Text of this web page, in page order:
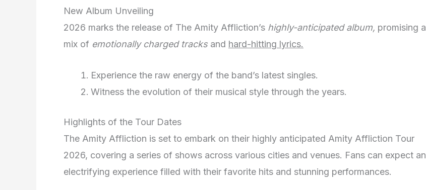
New Album Unveiling
2026 marks the release of The Amity Affliction’s highly-anticipated album, promising a
mix of emotionally charged tracks and hard-hitting lyrics.
Experience the raw energy of the band’s latest singles.
Witness the evolution of their musical style through the years.
Highlights of the Tour Dates
The Amity Affliction is set to embark on their highly anticipated Amity Affliction Tour
2026, covering a series of shows across various cities and venues. Fans can expect an
electrifying experience filled with their favorite hits and stunning performances.